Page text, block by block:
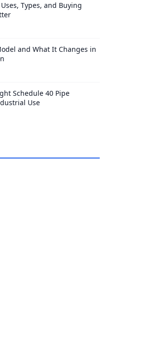
Types, and Buying
and What It Changes in
Schedule 40 Pipe
Use